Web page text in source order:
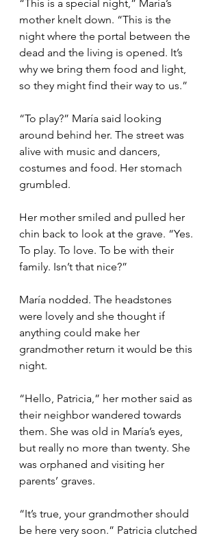
“This is a special night,” María’s
mother knelt down. “This is the
night where the portal between the
dead and the living is opened. It’s
why we bring them food and light,
so they might find their way to us.”
“To play?” María said looking
around behind her. The street was
alive with music and dancers,
costumes and food. Her stomach
grumbled.
Her mother smiled and pulled her
chin back to look at the grave. “Yes.
To play. To love. To be with their
family. Isn’t that nice?”
María nodded. The headstones
were lovely and she thought if
anything could make her
grandmother return it would be this
night.
“Hello, Patricia,” her mother said as
their neighbor wandered towards
them. She was old in María’s eyes,
but really no more than twenty. She
was orphaned and visiting her
parents’ graves.
“It’s true, your grandmother should
be here very soon.” Patricia clutched